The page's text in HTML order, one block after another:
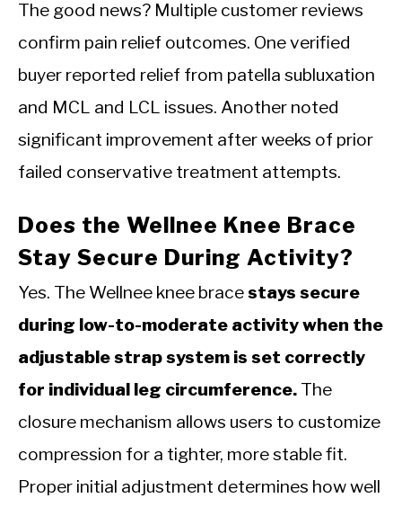
The good news? Multiple customer reviews
confirm pain relief outcomes. One verified
buyer reported relief from patella subluxation
and MCL and LCL issues. Another noted
significant improvement after weeks of prior
failed conservative treatment attempts.
Does the Wellnee Knee Brace
Stay Secure During Activity?
Yes. The Wellnee knee bracestays secure
during low-to-moderate activity when the
adjustable strap system is set correctly
for individual leg circumference. The
closure mechanism allows users to customize
compression for a tighter, more stable fit.
Proper initial adjustment determines how well